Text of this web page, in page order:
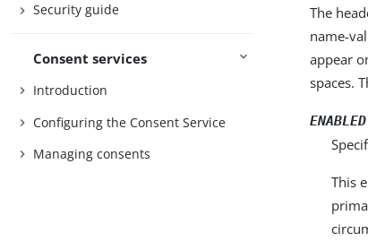
Security guide
Consent services
Introduction
Configuring the Consent Service
Managing consents
The
name-
appear
spaces.
ENABLED
This